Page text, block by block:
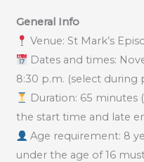
General Info
Venue: St Mark’s
Dates and times:
8:30 p.m. (select during
Duration: 65
the start time and late
Age requirement: 8
under the age of 16